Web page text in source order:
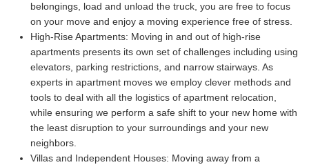
belongings, load and unload the truck, you are free to focus
on your move and enjoy a moving experience free of stress.
High-Rise Apartments: Moving in and out of high-rise
apartments presents its own set of challenges including using
elevators, parking restrictions, and narrow stairways. As
experts in apartment moves we employ clever methods and
tools to deal with all the logistics of apartment relocation,
while ensuring we perform a safe shift to your new home with
the least disruption to your surroundings and your new
neighbors.
Villas and Independent Houses: Moving away from a